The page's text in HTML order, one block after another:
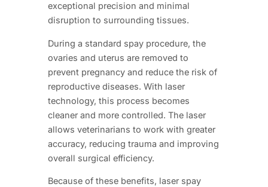
exceptional precision and minimal
disruption to surrounding tissues.
During a standard spay procedure, the
ovaries and uterus are removed to
prevent pregnancy and reduce the risk of
reproductive diseases. With laser
technology, this process becomes
cleaner and more controlled. The laser
allows veterinarians to work with greater
accuracy, reducing trauma and improving
overall surgical efficiency.
Because of these benefits, laser spay